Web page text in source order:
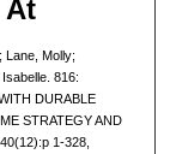
At
Lane, Molly;
816:
DURABLE
STRATEGY AND
1-328,